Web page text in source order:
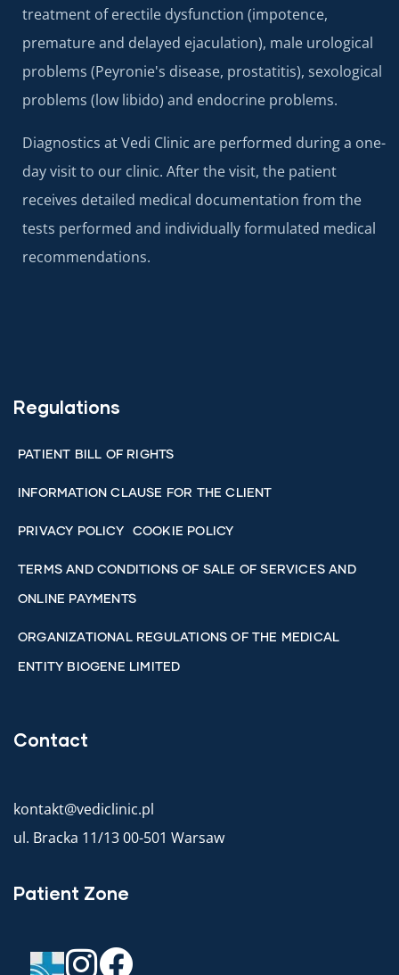
treatment of erectile dysfunction (impotence,
premature and delayed ejaculation), male urological
problems (Peyronie's disease, prostatitis), sexological
problems (low libido) and endocrine problems.
Diagnostics at Vedi Clinic are performed during a one-
day visit to our clinic. After the visit, the patient
receives detailed medical documentation from the
tests performed and individually formulated medical
recommendations.
Regulations
PATIENT BILL OF RIGHTS
INFORMATION CLAUSE FOR THE CLIENT
PRIVACY POLICY COOKIE POLICY
TERMS AND CONDITIONS OF SALE OF SERVICES AND
ONLINE PAYMENTS
ORGANIZATIONAL REGULATIONS OF THE MEDICAL
ENTITY BIOGENE LIMITED
Contact
kontakt@vediclinic.pl
ul. Bracka 11/13 00-501 Warsaw
Patient Zone